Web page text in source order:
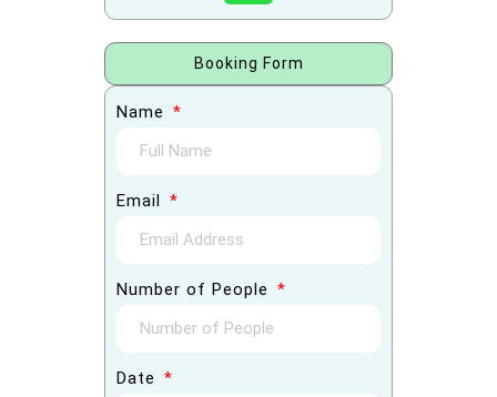
Booking Form
Name
Email
Number of People
Date